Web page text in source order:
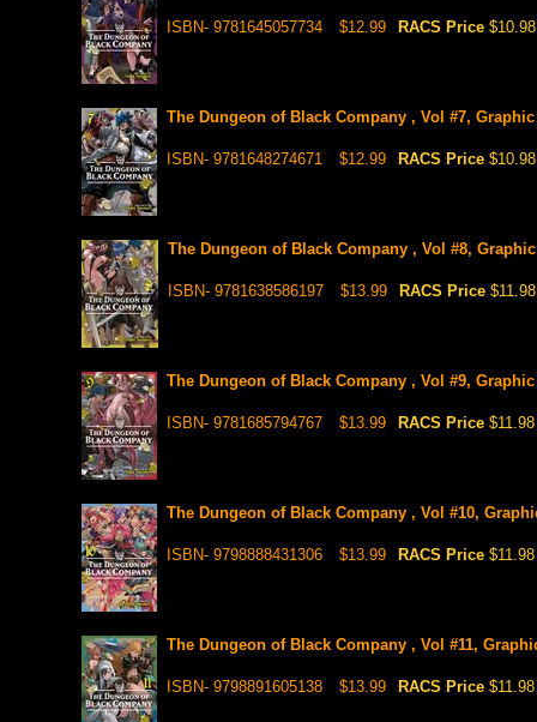
ISBN- 9781645057734 $12.99 RACS Price $10.98
The Dungeon of Black Company , Vol #7,
ISBN- 9781648274671 $12.99 RACS Price $10.98
The Dungeon of Black Company , Vol #8,
ISBN- 9781638586197 $13.99 RACS Price $11.98
The Dungeon of Black Company , Vol #9,
ISBN- 9781685794767 $13.99 RACS Price $11.98
The Dungeon of Black Company , Vol #10,
ISBN- 9798888431306 $13.99 RACS Price $11.98
The Dungeon of Black Company , Vol #11,
ISBN- 9798891605138 $13.99 RACS Price $11.98